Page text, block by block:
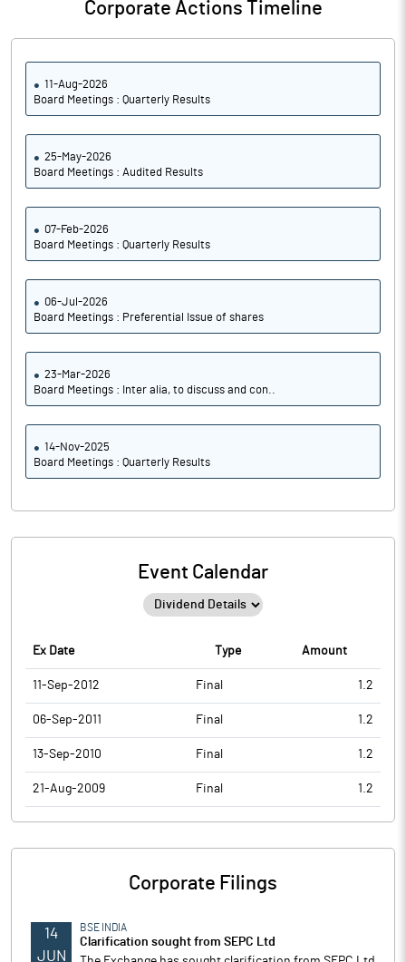
Corporate Actions Timeline
11-Aug-2026
Board Meetings : Quarterly Results
25-May-2026
Board Meetings : Audited Results
07-Feb-2026
Board Meetings : Quarterly Results
06-Jul-2026
Board Meetings : Preferential Issue of shares
23-Mar-2026
Board Meetings : Inter alia, to discuss and con..
14-Nov-2025
Board Meetings : Quarterly Results
Event Calendar
Ex Date Type Amount
11-Sep-2012 Final 1.2
06-Sep-2011 Final 1.2
13-Sep-2010 Final 1.2
21-Aug-2009 Final 1.2
Corporate Filings
14
JUN
BSE INDIA
Clarification sought from SEPC Ltd